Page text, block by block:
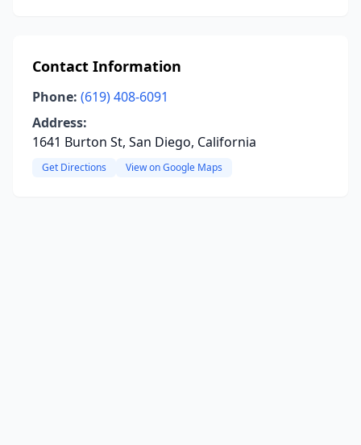
Contact Information
Phone: (619) 408-6091
Address:
1641 Burton St, San Diego, California
Get Directions View on Google Maps